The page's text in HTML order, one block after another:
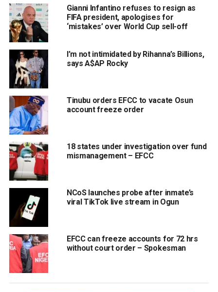
Gianni Infantino refuses to resign as
FIFA president, apologises for
‘mistakes’ over World Cup sell-off
I’m not intimidated by Rihanna’s Billions,
says A$AP Rocky
Tinubu orders EFCC to vacate Osun
account freeze order
18 states under investigation over fund
mismanagement – EFCC
NCoS launches probe after inmate’s
viral TikTok live stream in Ogun
EFCC can freeze accounts for 72 hrs
without court order – Spokesman